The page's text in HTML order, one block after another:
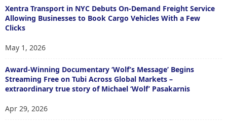
Xentra Transport in NYC Debuts On-Demand Freight Service
Allowing Businesses to Book Cargo Vehicles With a Few
Clicks
May 1, 2026
Award-Winning Documentary ‘Wolf’s Message’ Begins
Streaming Free on Tubi Across Global Markets –
extraordinary true story of Michael ‘Wolf’ Pasakarnis
Apr 29, 2026